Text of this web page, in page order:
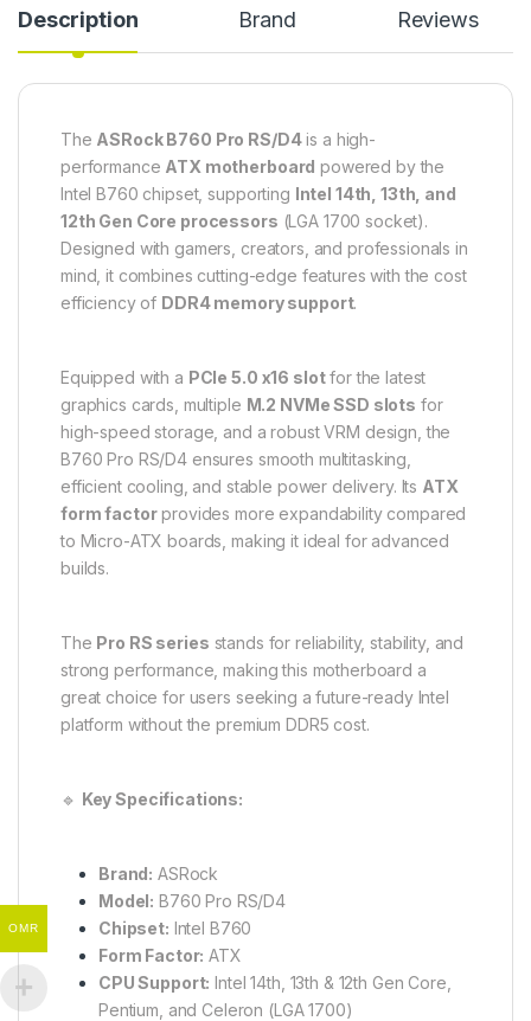
Description Brand Reviews
The ASRock B760 Pro RS/D4is a high-
performance ATX motherboard powered by the
Intel B760 chipset, supporting Intel 14th, 13th, and
12th Gen Core processors (LGA 1700 socket).
Designed with gamers, creators, and professionals in
mind, it combines cutting-edge features with the cost
efficiency of DDR4 memory support.
Equipped with a PCIe 5.0 x16 slotfor the latest
graphics cards, multiple M.2 NVMe SSD slots for
high-speed storage, and a robust VRM design, the
B760 Pro RS/D4 ensures smooth multitasking,
efficient cooling, and stable power delivery. Its ATX
form factorprovides more expandability compared
to Micro-ATX boards, making it ideal for advanced
builds.
The Pro RS series stands for reliability, stability, and
strong performance, making this motherboard a
great choice for users seeking a future-ready Intel
platform without the premium DDR5 cost.
🔹 Key Specifications:
Brand: ASRock
Model: B760 Pro RS/D4
Chipset: Intel B760
Form Factor: ATX
CPU Support: Intel 14th, 13th & 12th Gen Core,
Pentium, and Celeron (LGA 1700)
OMR